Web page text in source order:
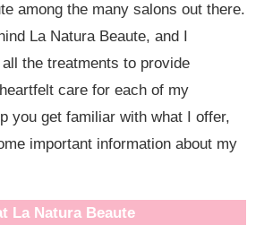
among the many salons out there.
La Natura Beaute, and I
the treatments to provide
care for each of my
you get familiar with what I offer,
important information about my
La Natura Beaute